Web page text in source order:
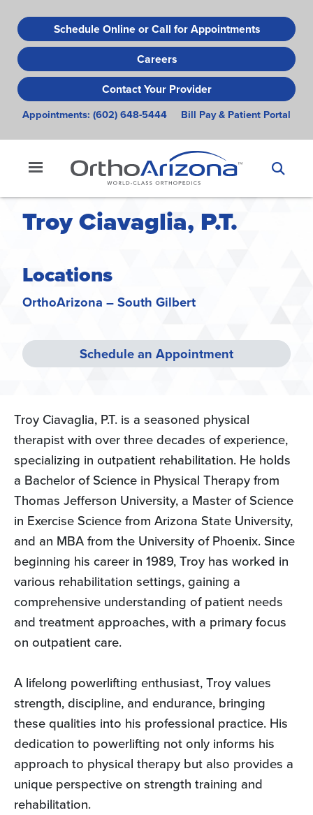
to
main
content
Schedule Online or Call for Appointments
Careers
Contact Your Provider
Appointments: (602) 648-5444 Bill Pay & Patient Portal
Troy Ciavaglia, P.T.
Locations
OrthoArizona – South Gilbert
Schedule an Appointment
Troy Ciavaglia, P.T. is a seasoned physical
therapist with over three decades of experience,
specializing in outpatient rehabilitation. He holds
a Bachelor of Science in Physical Therapy from
Thomas Jefferson University, a Master of Science
in Exercise Science from Arizona State University,
and an MBA from the University of Phoenix. Since
beginning his career in 1989, Troy has worked in
various rehabilitation settings, gaining a
comprehensive understanding of patient needs
and treatment approaches, with a primary focus
on outpatient care.
A lifelong powerlifting enthusiast, Troy values
strength, discipline, and endurance, bringing
these qualities into his professional practice. His
dedication to powerlifting not only informs his
approach to physical therapy but also provides a
unique perspective on strength training and
rehabilitation.